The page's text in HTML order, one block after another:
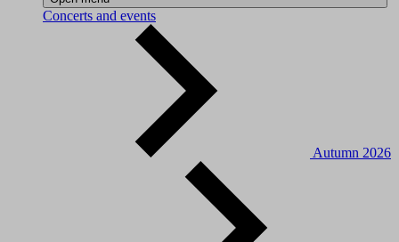
Concerts and events
Autumn 2026